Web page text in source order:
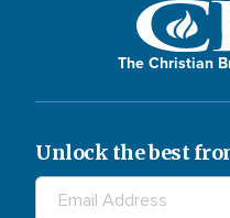
The Christian
Unlock the best